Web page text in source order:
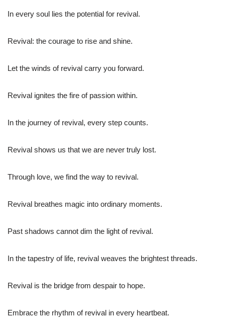
In every soul lies the potential for revival.
Revival: the courage to rise and shine.
Let the winds of revival carry you forward.
Revival ignites the fire of passion within.
In the journey of revival, every step counts.
Revival shows us that we are never truly lost.
Through love, we find the way to revival.
Revival breathes magic into ordinary moments.
Past shadows cannot dim the light of revival.
In the tapestry of life, revival weaves the brightest threads.
Revival is the bridge from despair to hope.
Embrace the rhythm of revival in every heartbeat.